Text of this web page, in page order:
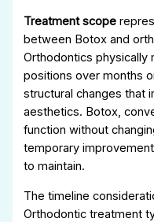
Treatment scope
between Botox and
Orthodontics
positions over months
structural changes that
aesthetics. Botox,
function without
temporary
to maintain.
The timeline
Orthodontic treatment